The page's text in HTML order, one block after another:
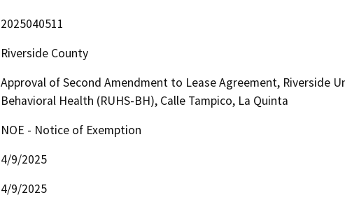
2025040511
Riverside County
Approval of Second Amendment to Lease Agreement, Riverside
Behavioral Health (RUHS-BH), Calle Tampico, La Quinta
NOE - Notice of Exemption
4/9/2025
4/9/2025